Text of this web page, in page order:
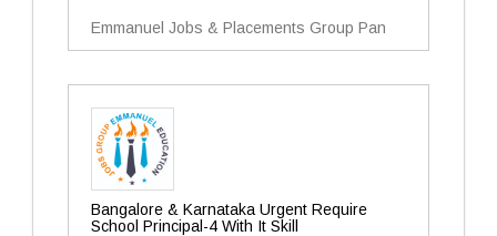
Emmanuel Jobs & Placements Group Pan
Bangalore & Karnataka Urgent Require
School Principal-4 With It Skill